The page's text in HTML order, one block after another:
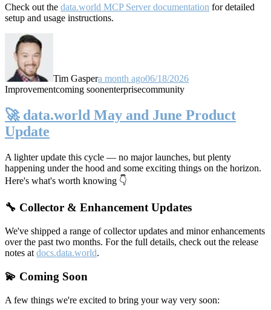
Check out the data.world MCP Server documentation for detailed
setup and usage instructions.
Tim Gaspera month ago06/18/2026
Improvementcoming soonenterprisecommunity
🚀 data.world May and June Product
Update
A lighter update this cycle — no major launches, but plenty
happening under the hood and some exciting things on the horizon.
Here's what's worth knowing 👇
🔧 Collector & Enhancement Updates
We've shipped a range of collector updates and minor enhancements
over the past two months. For the full details, check out the release
notes at docs.data.world.
💫 Coming Soon
A few things we're excited to bring your way very soon: